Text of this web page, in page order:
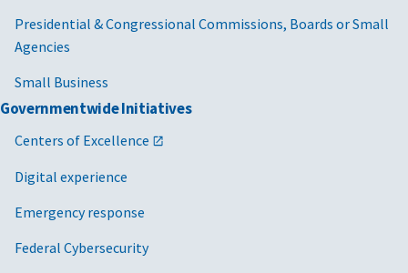
Presidential & Congressional Commissions, Boards or Small
Agencies
Small Business
Governmentwide Initiatives
Centers of Excellence
Digital experience
Emergency response
Federal Cybersecurity